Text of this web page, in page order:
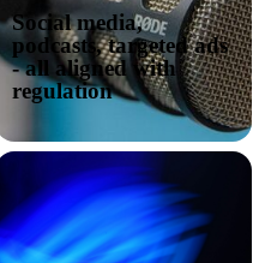
Social media,
podcasts, targeted ads
- all aligned with
regulation